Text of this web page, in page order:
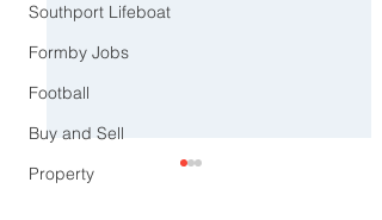
Southport Lifeboat
Formby Jobs
Football
Buy and Sell
Property